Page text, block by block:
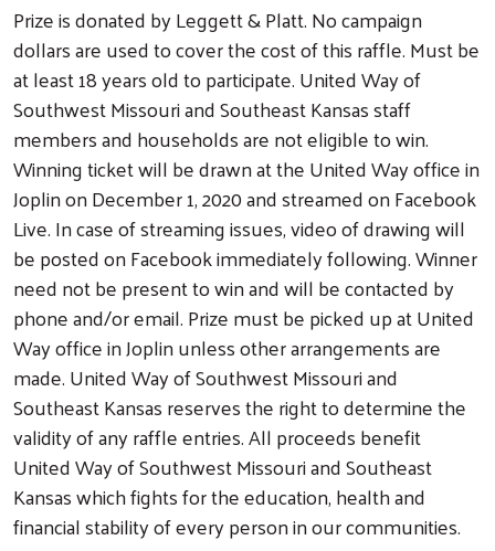
Prize is donated by Leggett & Platt. No campaign
dollars are used to cover the cost of this raffle. Must be
at least 18 years old to participate. United Way of
Southwest Missouri and Southeast Kansas staff
members and households are not eligible to win.
Winning ticket will be drawn at the United Way office in
Joplin on December 1, 2020 and streamed on Facebook
Live. In case of streaming issues, video of drawing will
be posted on Facebook immediately following. Winner
need not be present to win and will be contacted by
phone and/or email. Prize must be picked up at United
Way office in Joplin unless other arrangements are
made. United Way of Southwest Missouri and
Southeast Kansas reserves the right to determine the
validity of any raffle entries. All proceeds benefit
United Way of Southwest Missouri and Southeast
Kansas which fights for the education, health and
financial stability of every person in our communities.